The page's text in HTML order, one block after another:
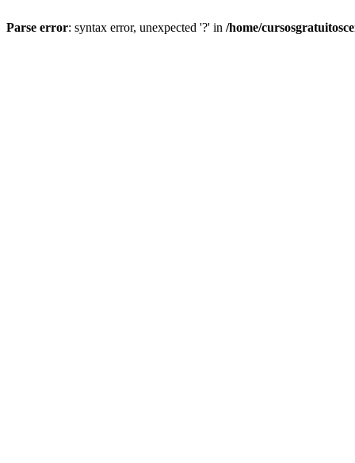
Parse error: syntax error, unexpected '?' in /home/